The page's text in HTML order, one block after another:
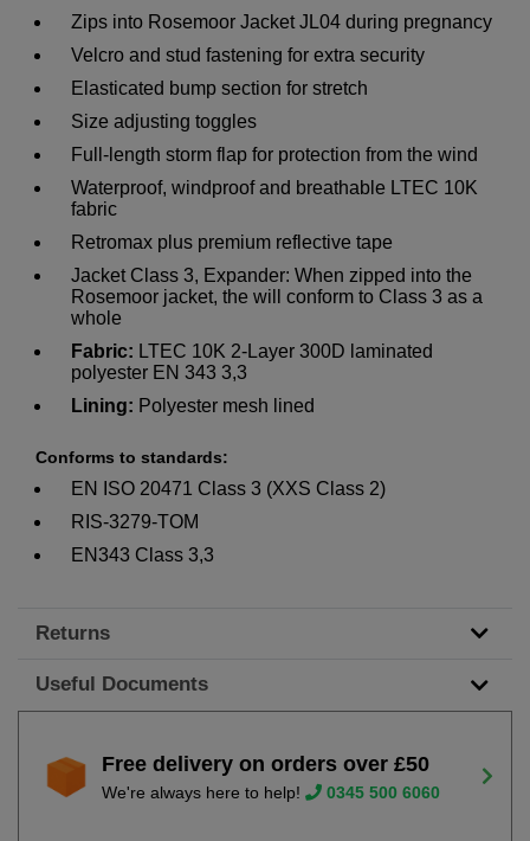
Zips into Rosemoor Jacket JL04 during pregnancy
Velcro and stud fastening for extra security
Elasticated bump section for stretch
Size adjusting toggles
Full-length storm flap for protection from the wind
Waterproof, windproof and breathable LTEC 10K
fabric
Retromax plus premium reflective tape
Jacket Class 3, Expander: When zipped into the
Rosemoor jacket, the will conform to Class 3 as a
whole
Fabric: LTEC 10K 2-Layer 300D laminated
polyester EN 343 3,3
Lining: Polyester mesh lined
Conforms to standards:
EN ISO 20471 Class 3 (XXS Class 2)
RIS-3279-TOM
EN343 Class 3,3
Returns
Useful Documents
Free delivery on orders over £50
We're always here to help! 0345 500 6060